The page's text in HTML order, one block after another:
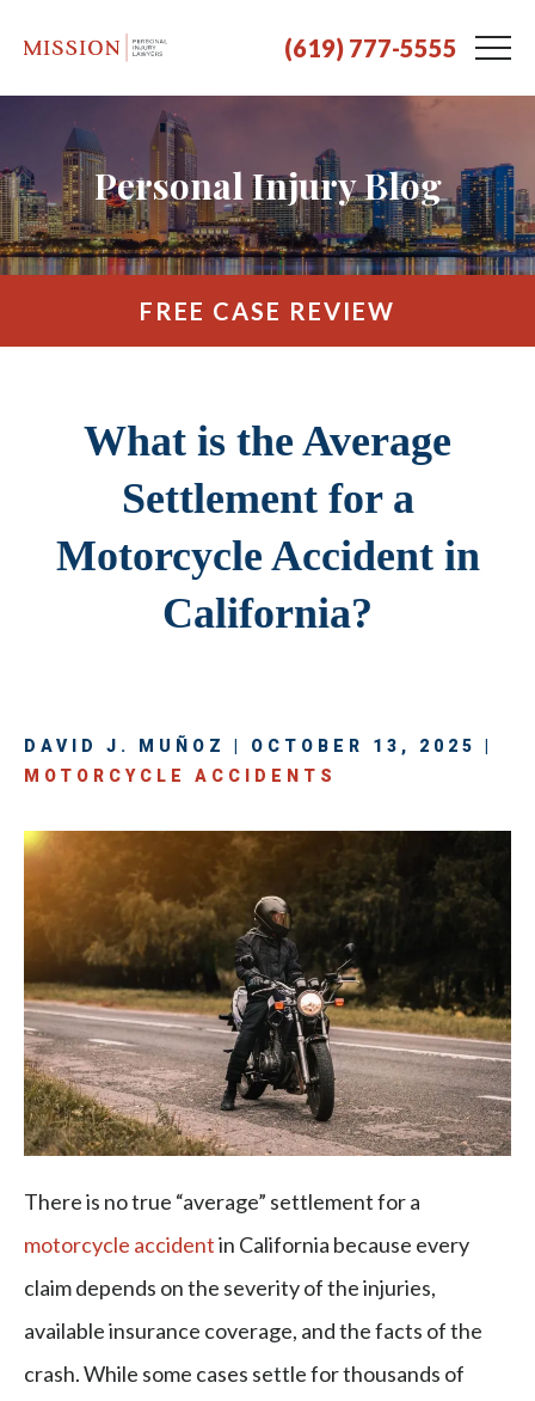
(619) 777-5555
Personal Injury Blog
FREE CASE REVIEW
What is the Average
Settlement for a
Motorcycle Accident in
California?
DAVID J. MUÑOZ | OCTOBER 13, 2025 |
MOTORCYCLE ACCIDENTS
There is no true “average” settlement for a
motorcycle accidentin California because every
claim depends on the severity of the injuries,
available insurance coverage, and the facts of the
crash. While some cases settle for thousands of